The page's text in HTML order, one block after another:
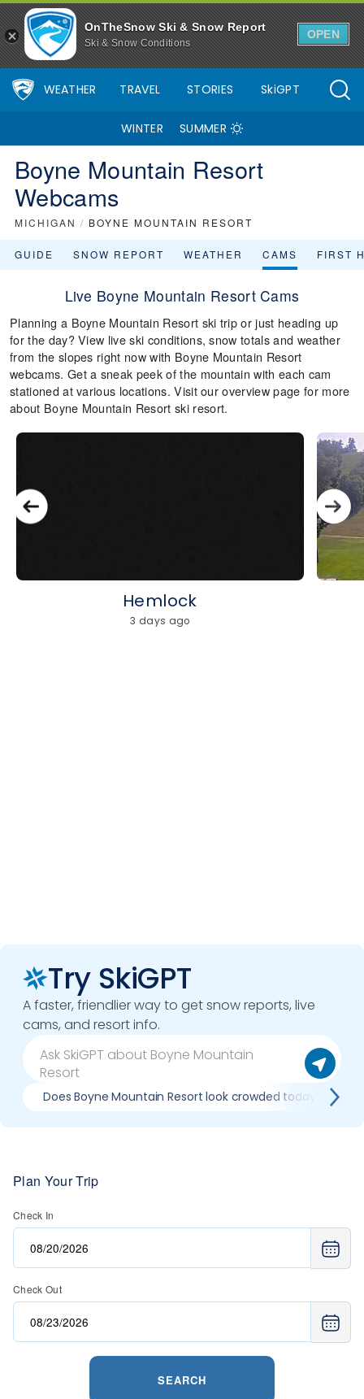
OnTheSnow Ski & Snow Report
Ski & Snow Conditions
OPEN
WEATHER TRAVEL STORIES SkiGPT
WINTER SUMMER
Boyne Mountain Resort
Webcams
MICHIGAN / BOYNE MOUNTAIN RESORT
GUIDE SNOW REPORT WEATHER CAMS FIRST
Live Boyne Mountain Resort Cams
Planning a Boyne Mountain Resort ski trip or just heading up
for the day? View live ski conditions, snow totals and weather
from the slopes right now with Boyne Mountain Resort
webcams. Get a sneak peek of the mountain with each cam
stationed at various locations. Visit our overview page for more
about Boyne Mountain Resort ski resort.
Hemlock
3 days ago
Try SkiGPT
A faster, friendlier way to get snow reports, live
cams, and resort info.
Does Boyne Mountain Resort look crowded today?
Plan Your Trip
Check In
Check Out
SEARCH